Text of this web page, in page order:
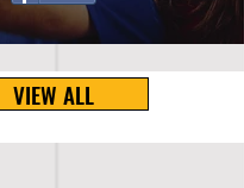
VIEW ALL